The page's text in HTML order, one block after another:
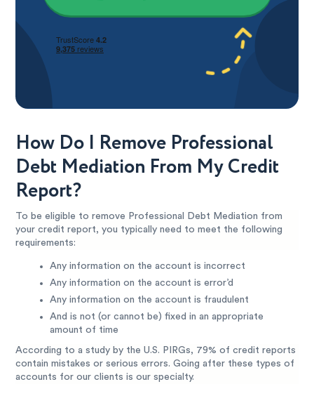
How Do I Remove Professional
Debt Mediation From My Credit
Report?
To be eligible to remove Professional Debt Mediation from
your credit report, you typically need to meet the following
requirements:
Any information on the account is incorrect
Any information on the account is error’d
Any information on the account is fraudulent
And is not (or cannot be) fixed in an appropriate
amount of time
According to a study by the U.S. PIRGs, 79% of credit reports
contain mistakes or serious errors. Going after these types of
accounts for our clients is our specialty.